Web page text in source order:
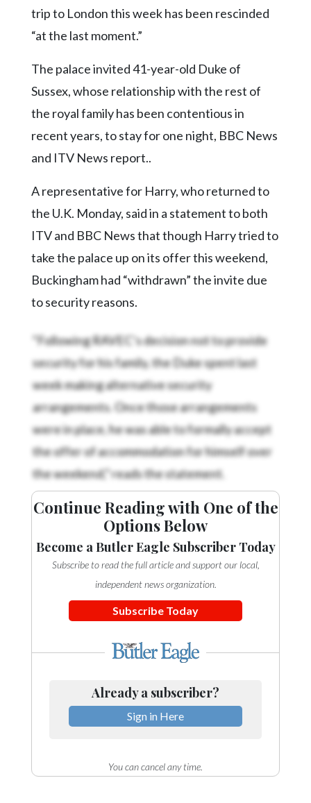
Classifieds
Notices
Contact
Submission
Forms
Search
Facebook
LinkedIn
YouTube
trip to London this week has been rescinded
“at the last moment.”
The palace invited 41-year-old Duke of
Sussex, whose relationship with the rest of
the royal family has been contentious in
recent years, to stay for one night, BBC News
and ITV News report..
A representative for Harry, who returned to
the U.K. Monday, said in a statement to both
ITV and BBC News that though Harry tried to
take the palace up on its offer this weekend,
Buckingham had “withdrawn” the invite due
to security reasons.
“Following RAVEC’s decision not to provide
security for his family, the Duke spent last
week making alternative security
arrangements. Once those arrangements
were in place, he was able to formally accept
the offer of accommodation for himself over
the weekend,” reads the statement.
Continue Reading with One of the
Options Below
Become a Butler Eagle Subscriber Today
Subscribe to read the full article and support our local,
independent news organization.
Subscribe Today
Already a subscriber?
Sign in Here
You can cancel any time.